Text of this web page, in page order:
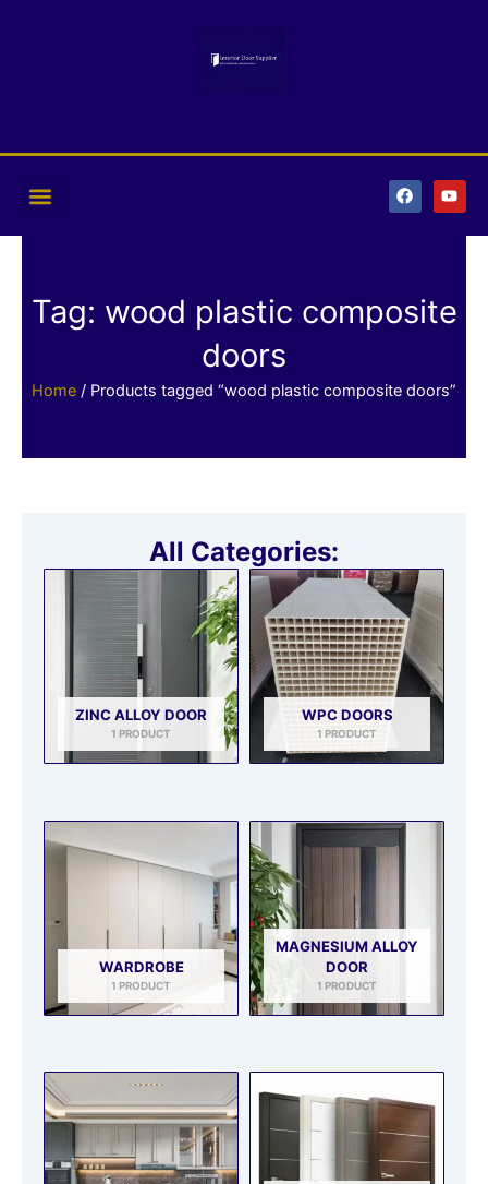
F
a
c
k
Y
o
u
Tag: wood plastic composite
doors
Home / Products tagged “wood plastic composite doors”
All Categories:
ZINC ALLOY DOOR
1 PRODUCT
WPC DOORS
1 PRODUCT
WARDROBE
1 PRODUCT
MAGNESIUM ALLOY
DOOR
1 PRODUCT